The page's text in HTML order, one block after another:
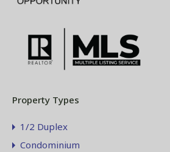
Property Types
1/2 Duplex
Condominium